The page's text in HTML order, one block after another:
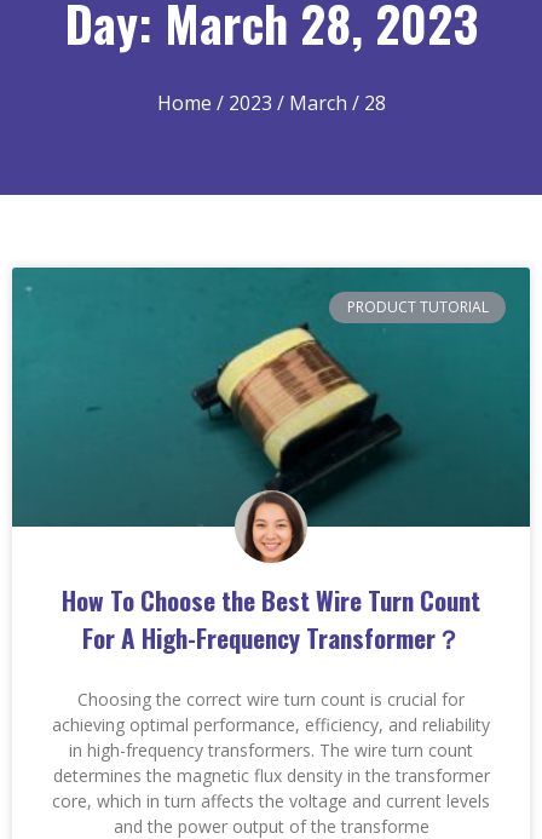
Day: March 28, 2023
Home / 2023 / March / 28
PRODUCT TUTORIAL
How To Choose the Best Wire Turn Count
For A High-Frequency Transformer？
Choosing the correct wire turn count is crucial for
achieving optimal performance, efficiency, and reliability
in high-frequency transformers. The wire turn count
determines the magnetic flux density in the transformer
core, which in turn affects the voltage and current levels
and the power output of the transforme